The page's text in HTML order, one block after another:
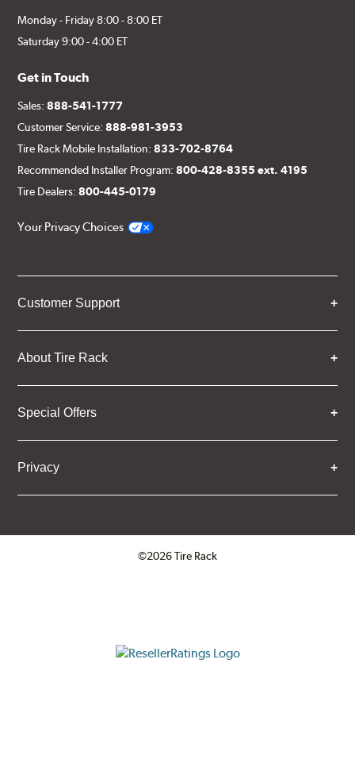
Monday - Friday 8:00 - 8:00 ET
Saturday 9:00 - 4:00 ET
Get in Touch
Sales:888-541-1777
Customer Service:888-981-3953
Tire Rack Mobile Installation:833-702-8764
Recommended Installer Program:800-428-8355 ext. 4195
Tire Dealers:800-445-0179
Your Privacy Choices
Customer Support
About Tire Rack
Special Offers
Privacy
©2026 Tire Rack
ResellerRatings